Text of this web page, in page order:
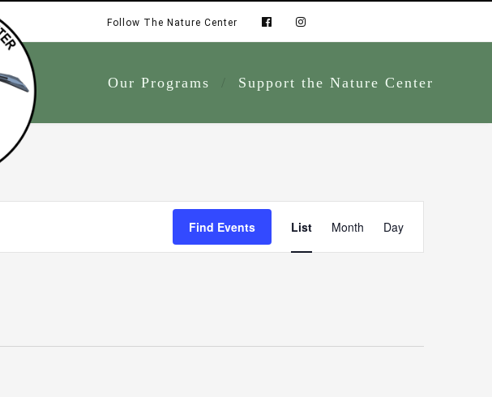
Follow The Nature Center
Our Programs Support the Nature Center
Find Events
Views
Navigation
List Month Day